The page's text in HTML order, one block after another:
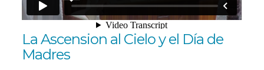
La Ascension al Cielo y el Día de
Madres